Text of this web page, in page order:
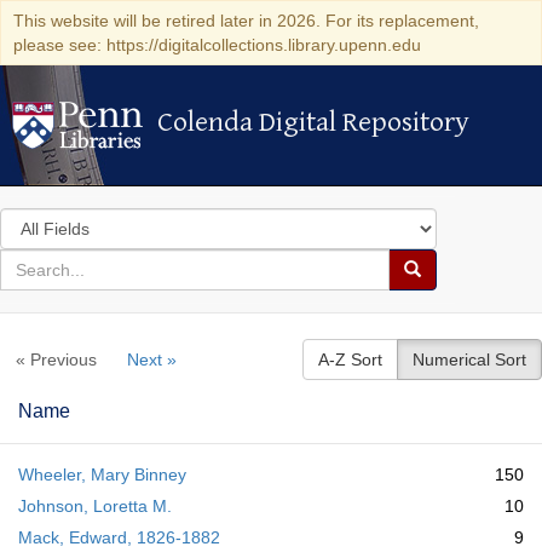
This website will be retired later in 2026. For its replacement,
please see: https://digitalcollections.library.upenn.edu
Colenda Digital Repository
Colenda Digital Repository
Search
in
for
search
Search
Colenda
Repository
« Previous Next » A-Z Sort Numerical Sort
Name
Wheeler, Mary Binney
150
Johnson, Loretta M.
10
Mack, Edward, 1826-1882
9